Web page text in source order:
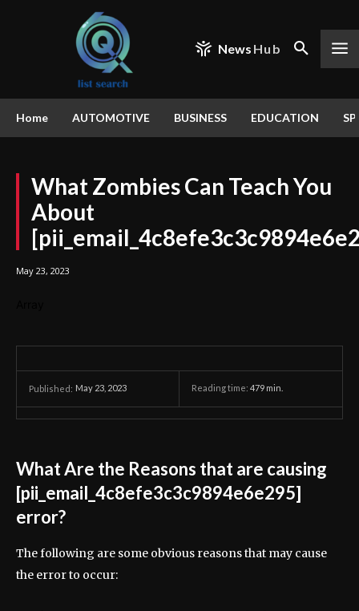
News Hub
Home AUTOMOTIVE BUSINESS EDUCATION
What Zombies Can Teach You
About
May 23, 2023
Published: May 23, 2023 Reading time: 479 min.
What Are the Reasons that are causing
[pii_email_4c8efe3c3c9894e6e295]
error?
The following are some obvious reasons that may cause
the error to occur: